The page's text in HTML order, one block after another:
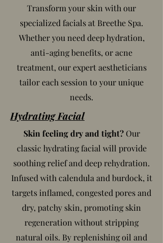
Transform your skin with our
specialized facials at Breethe Spa.
Whether you need deep hydration,
anti-aging benefits, or acne
treatment, our expert aestheticians
tailor each session to your unique
needs.
Hydrating Facial
Skin feeling dry and tight?Our
classic hydrating facial will provide
soothing relief and deep rehydration.
Infused with calendula and burdock, it
targets inflamed, congested pores and
dry, patchy skin, promoting skin
regeneration without stripping
natural oils. By replenishing oil and